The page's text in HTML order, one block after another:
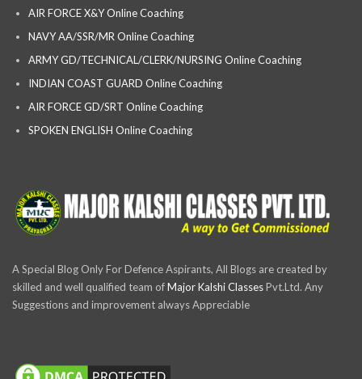
AIR FORCE X&Y Online Coaching
NAVY AA/SSR/MR Online Coaching
ARMY GD/TECHNICAL/CLERK/NURSING Online Coaching
INDIAN COAST GUARD Online Coaching
AIR FORCE GD/SRT Online Coaching
SPOKEN ENGLISH Online Coaching
A Special Blog Only For Defence Aspirants, All Blogs are created by
skilled and well qualified team ofMajor Kalshi ClassesPvt.Ltd. Any
Suggestions and improvement always Appreciable